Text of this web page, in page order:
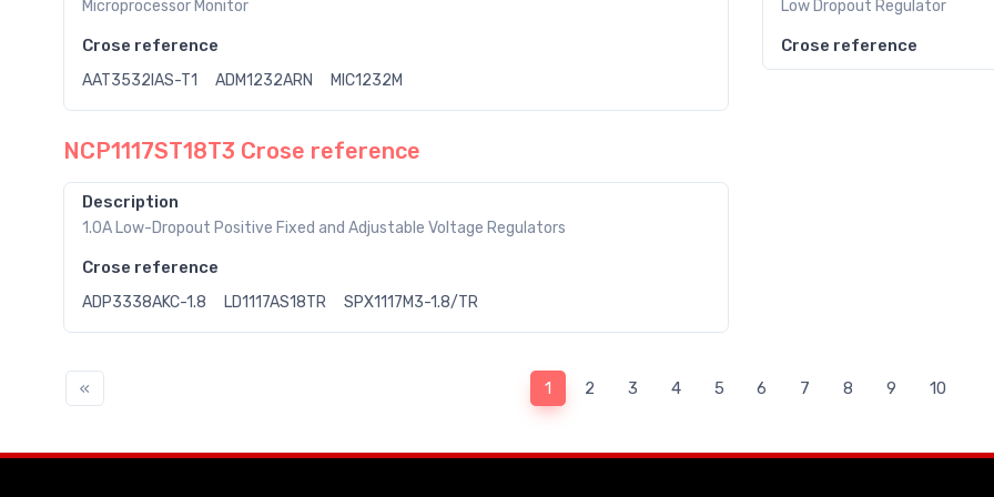
Microprocessor Monitor
Crose reference
AAT3532IAS-T1 ADM1232ARN MIC1232M
Low Dropout Regulator
Crose reference
NCP1117ST18T3 Crose reference
Description
1.0A Low-Dropout Positive Fixed and Adjustable Voltage Regulators
Crose reference
ADP3338AKC-1.8 LD1117AS18TR SPX1117M3-1.8/TR
« 1 2 3 4 5 6 7 8 9 10